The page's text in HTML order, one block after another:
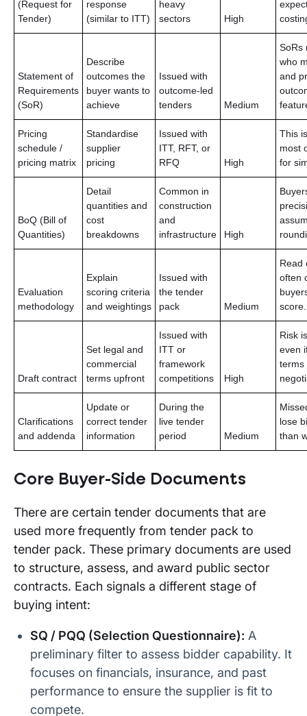
(Request for
Tender)
response
(similar to ITT)
heavy
sectors
High
Statement of
Requirements
(SoR)
Describe
outcomes the
buyer wants to
achieve
Issued with
outcome-led
tenders
Medium
SoRs
who
and
Pricing
schedule /
pricing matrix
Standardise
supplier
pricing
Issued with
ITT, RFT, or
RFQ
High
This
most
for
BoQ (Bill of
Quantities)
Detail
quantities and
cost
breakdowns
Common in
construction
and
infrastructure
High
Evaluation
methodology
Explain
scoring criteria
and weightings
Issued with
the tender
pack
Medium
Read
often
score.
Draft contract
Set legal and
commercial
terms upfront
Issued with
ITT or
framework
competitions
High
Risk
even
terms
Clarifications
and addenda
Update or
correct tender
information
During the
live tender
period
Medium
lose
than
Core Buyer-Side Documents
There are certain tender documents that are
used more frequently from tender pack to
tender pack. These primary documents are used
to structure, assess, and award public sector
contracts. Each signals a different stage of
buying intent:
SQ / PQQ (Selection Questionnaire): A
preliminary filter to assess bidder capability. It
focuses on financials, insurance, and past
performance to ensure the supplier is fit to
compete.